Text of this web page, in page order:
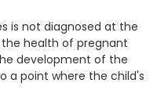
is not diagnosed at the
health of pregnant
development of the
a point where the child's